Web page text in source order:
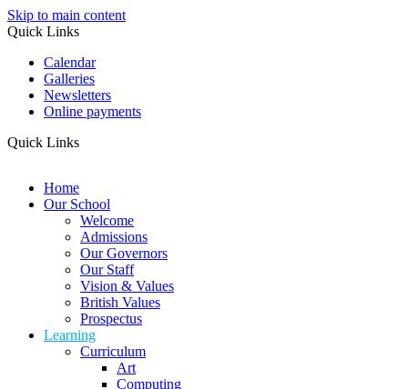
Skip to main content
Quick Links
Calendar
Galleries
Newsletters
Online payments
Quick Links
Home
Our School
Welcome
Admissions
Our Governors
Our Staff
Vision & Values
British Values
Prospectus
Learning
Curriculum
Art
Computing